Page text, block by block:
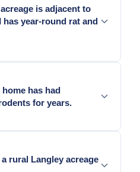
Hardware cloth
sill-plate gaps, and pipe
is adjacent to
year-round rat and
properties face the
sealing is the only
durable result.
has had
for years.
homes carry accumulated
with ALR corridor
rural Langley acreage